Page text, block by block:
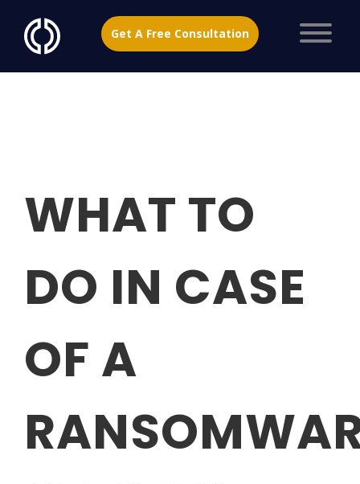
Get A Free Consultation
WHAT TO
DO IN CASE
OF A